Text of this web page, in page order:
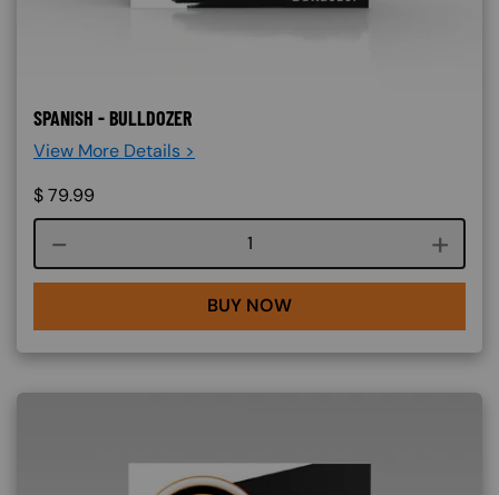
SPANISH - BULLDOZER
View More Details >
$79.99
Course quantity
BUY NOW